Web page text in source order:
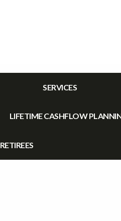
SERVICES
LIFETIME CASHFLOW
RETIREES